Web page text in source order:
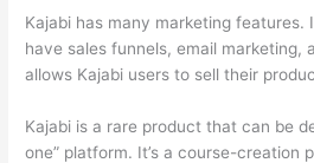
Kajabi has many marketing features.
have sales funnels, email marketing,
allows Kajabi users to sell their
Kajabi is a rare product that can be
one” platform. It’s a course-creation